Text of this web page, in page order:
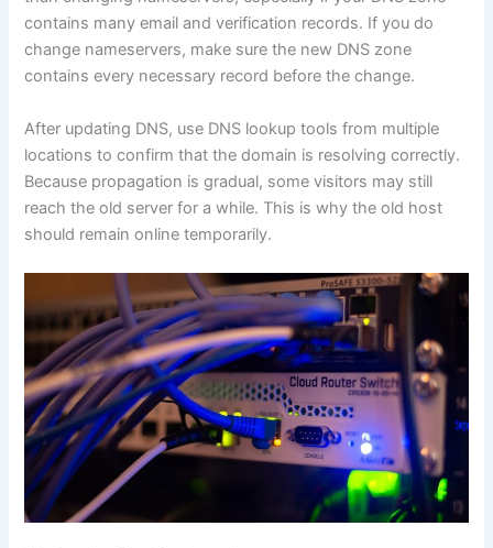
contains many email and verification records. If you do
change nameservers, make sure the new DNS zone
contains every necessary record before the change.
After updating DNS, use DNS lookup tools from multiple
locations to confirm that the domain is resolving correctly.
Because propagation is gradual, some visitors may still
reach the old server for a while. This is why the old host
should remain online temporarily.